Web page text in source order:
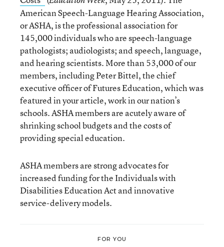
American Speech-Language Hearing Association,
or ASHA, is the professional association for
145,000 individuals who are speech-language
pathologists; audiologists; and speech, language,
and hearing scientists. More than 53,000 of our
members, including Peter Bittel, the chief
executive ofﬁcer of Futures Education, which was
featured in your article, work in our nation’s
schools. ASHA members are acutely aware of
shrinking school budgets and the costs of
providing special education.
ASHA members are strong advocates for
increased funding for the Individuals with
Disabilities Education Act and innovative
service-delivery models.
FOR YOU